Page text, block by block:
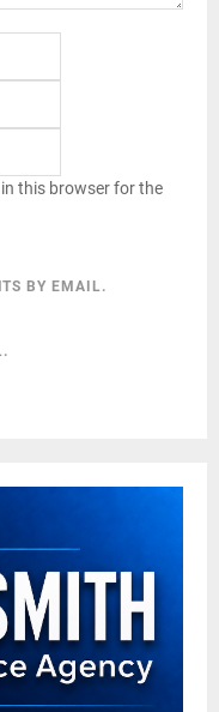
this browser for the
BY EMAIL.